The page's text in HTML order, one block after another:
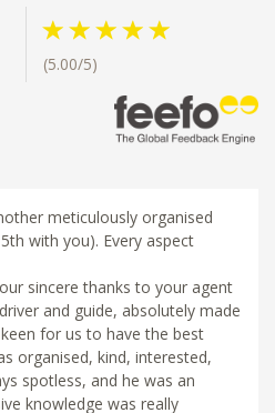
(5.00/5)
meticulously organised
with you). Every aspect
sincere thanks to your agent
and guide, absolutely made
for us to have the best
organised, kind, interested,
spotless, and he was an
knowledge was really